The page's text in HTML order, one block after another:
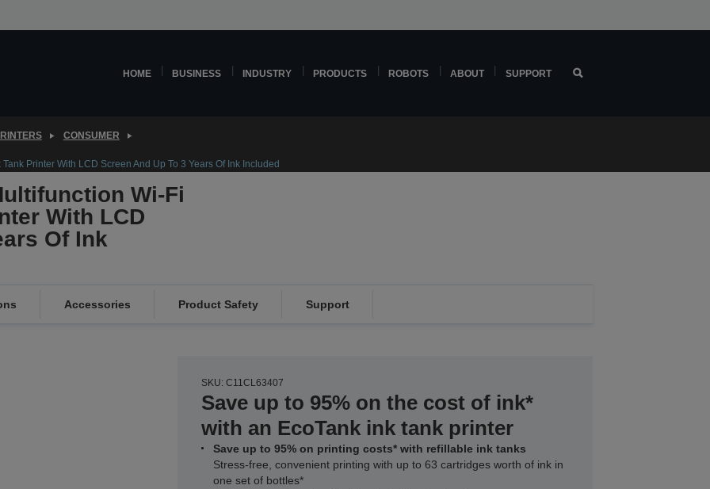
HOME BUSINESS INDUSTRY PRODUCTS ROBOTS ABOUT SUPPORT
CONSUMER
Printer With LCD Screen And Up To 3 Years Of Ink Included
Wi-Fi
With LCD
Of Ink
Accessories Product Safety Support
SKU: C11CL63407
Save up to 95% on the cost of ink*
with an EcoTank ink tank printer
Save up to 95% on printing costs* with refillable ink tanks
Stress-free, convenient printing with up to 63 cartridges worth of ink in
one set of bottles*